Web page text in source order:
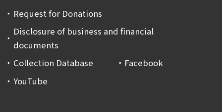
Request for Donations
Disclosure of business and financial
documents
Collection Database
Facebook
YouTube